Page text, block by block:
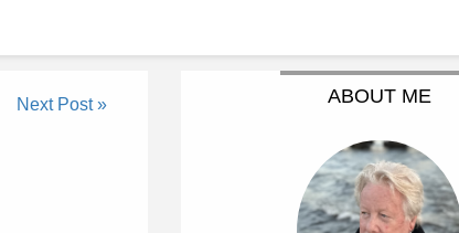
Next Post » ABOUT ME